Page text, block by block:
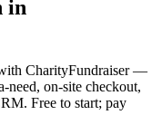
in
CharityFundraiser —
on-site checkout,
Free to start; pay